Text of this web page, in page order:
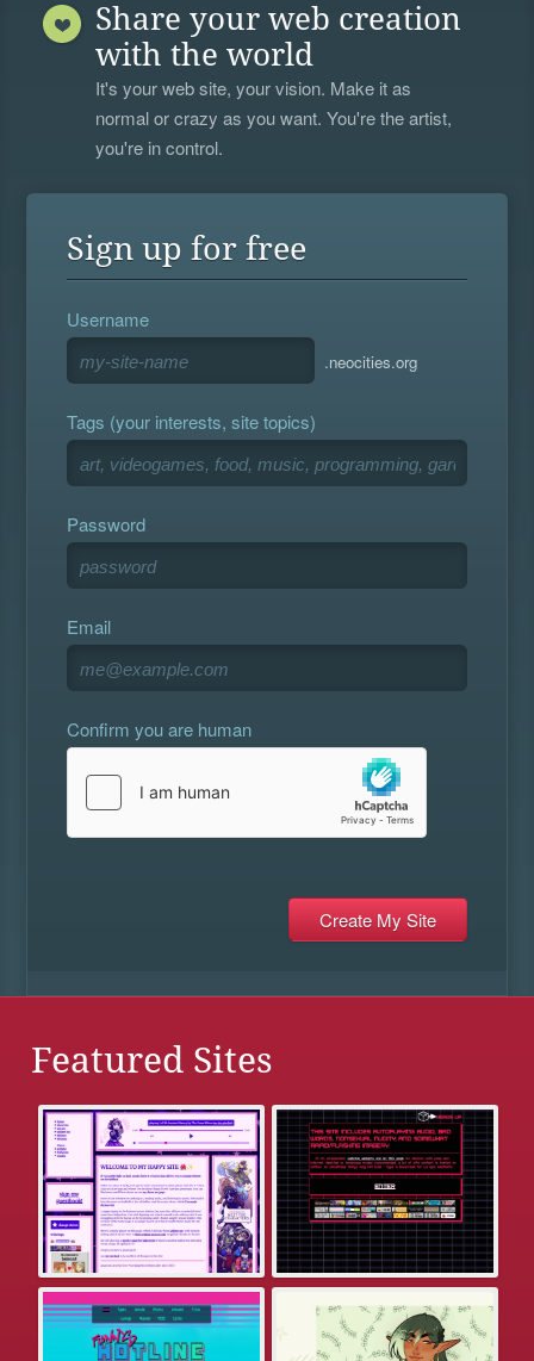
Share your web creation
with the world
It's your web site, your vision. Make it as
normal or crazy as you want. You're the artist,
you're in control.
Sign up for free
Username
.neocities.org
Tags (your interests, site topics)
Password
Email
Confirm you are human
Featured Sites